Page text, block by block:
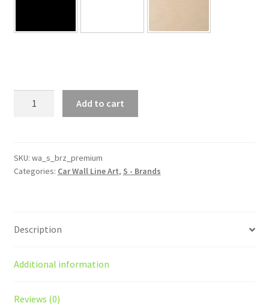
Wall
Art
Add to cart
SKU: wa_s_brz_premium
Categories: Car Wall Line Art, S - Brands
Description
Additional information
Reviews (0)